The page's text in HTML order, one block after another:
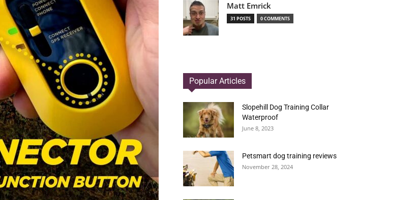
Electronic
Training
Collar
Matt Emrick
31 POSTS 0 COMMENTS
Popular Articles
Slopehill Dog Training Collar
Waterproof
June 8, 2023
Petsmart dog training reviews
November 28, 2024